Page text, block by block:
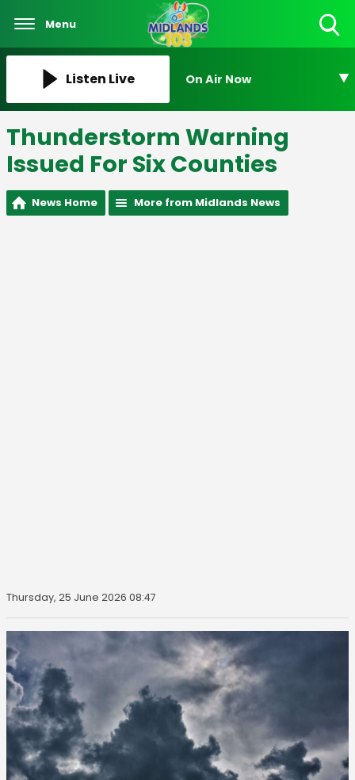
Menu
Listen Live On Air Now
Thunderstorm Warning
Issued For Six Counties
News Home More from Midlands News
Thursday, 25 June 2026 08:47